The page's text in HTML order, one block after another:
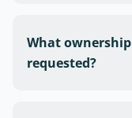
What
requested?